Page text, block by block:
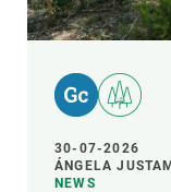
30-07-2026
ÁNGELA
NEWS